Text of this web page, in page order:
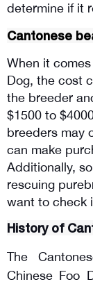
determine if it
Cantonese
When it
Dog, the cost
the breeder
$1500 to
breeders may
can make
Additionally,
rescuing
want to check
History of
The
Chinese Foo